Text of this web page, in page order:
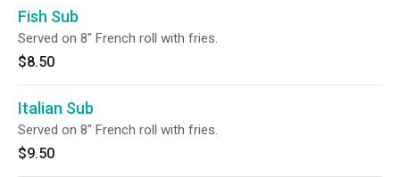
Fish Sub
Served on 8" French roll with fries.
$8.50
Italian Sub
Served on 8" French roll with fries.
$9.50